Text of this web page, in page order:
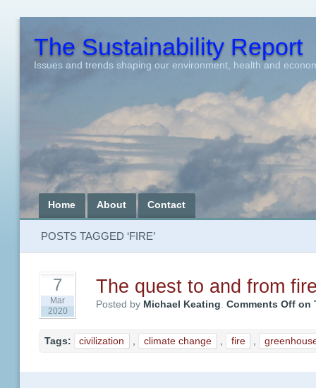
The Sustainability Report
Issues and trends shaping our environment, health and
Home About Contact
POSTS TAGGED ‘FIRE’
7
Mar
2020
The quest to and from
Posted by Michael Keating Comments Offon
Tags: civilization climate change fire